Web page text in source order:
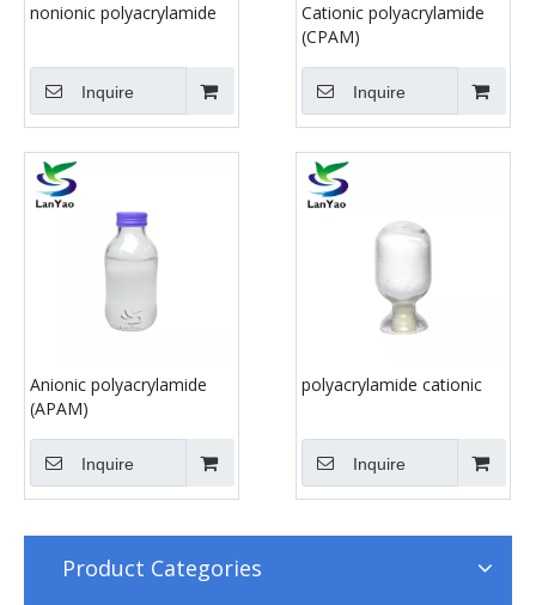
nonionic polyacrylamide
Inquire
Cationic polyacrylamide
(CPAM)
Inquire
Anionic polyacrylamide
(APAM)
Inquire
polyacrylamide cationic
Inquire
Product Categories